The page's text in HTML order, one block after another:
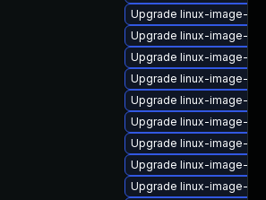
Upgrade linux-image-
Upgrade linux-image-
Upgrade linux-image-
Upgrade linux-image-
Upgrade linux-image-
Upgrade linux-image-
Upgrade linux-image-
Upgrade linux-image-
Upgrade linux-image-